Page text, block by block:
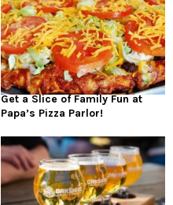
Get a Slice of Family Fun at
Papa’s Pizza Parlor!